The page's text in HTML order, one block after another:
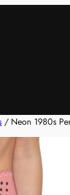
/ Neon 1980s